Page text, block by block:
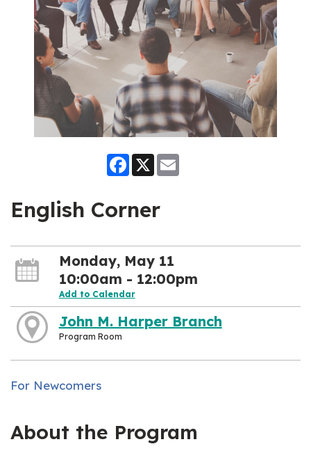
Facebook
X
English Corner
Monday, May 11
10:00am - 12:00pm
Add to Calendar
John M. Harper Branch
Program Room
For Newcomers
About the Program